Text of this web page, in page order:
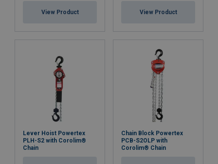
View Product View Product
Lever Hoist Powertex
PLH-S2 with Corolim®
Chain
Chain Block Powertex
PCB-S2OLP with
Corolim® Chain